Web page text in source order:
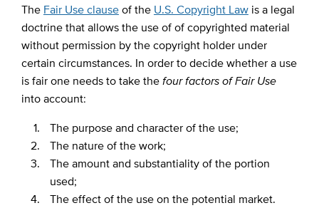
The Fair Use clauseof the U.S. Copyright Lawis a legal
doctrine that allows the use of of copyrighted material
without permission by the copyright holder under
certain circumstances. In order to decide whether a use
is fair one needs to take thefour factors of Fair Use
into account:
The purpose and character of the use;
The nature of the work;
The amount and substantiality of the portion
used;
The effect of the use on the potential market.